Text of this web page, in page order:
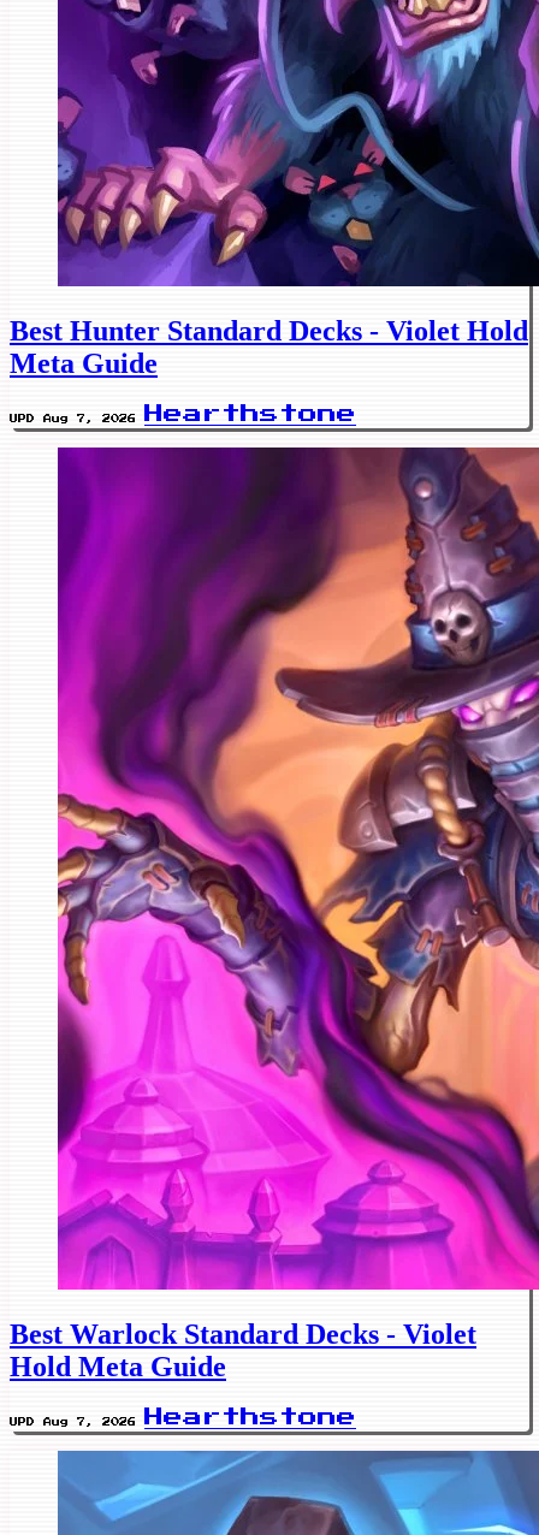
Best Hunter Standard Decks - Violet Hold
Meta Guide
UPD Aug 7, 2026 Hearthstone
Best Warlock Standard Decks - Violet
Hold Meta Guide
UPD Aug 7, 2026 Hearthstone